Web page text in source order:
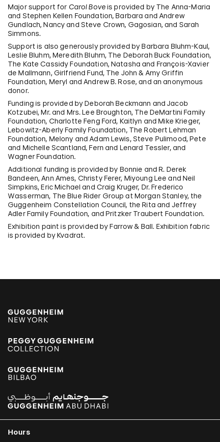
Major support for Carol Boveis provided by The Anna-Maria
and Stephen Kellen Foundation, Barbara and Andrew
Gundlach, Nancy and Steve Crown, Gagosian, and Sarah
Simmons.
Support is also generously provided by Barbara Bluhm-Kaul,
Leslie Bluhm, Meredith Bluhm, The Deborah Buck Foundation,
The Kate Cassidy Foundation, Natasha and François-Xavier
de Mallmann, Girlfriend Fund, The John & Amy Griffin
Foundation, Meryl and Andrew B. Rose, and an anonymous
donor.
Funding is provided by Deborah Beckmann and Jacob
Kotzubei, Mr. and Mrs. Lee Broughton, The DeMartini Family
Foundation, Charlotte Feng Ford, Kaitlyn and Mike Krieger,
Lebowitz-Aberly Family Foundation, The Robert Lehman
Foundation, Melony and Adam Lewis, Steve Pulimood, Pete
and Michelle Scantland, Fern and Lenard Tessler, and
Wagner Foundation.
Additional funding is provided by Bonnie and R. Derek
Bandeen, Ann Ames, Christy Ferer, Miyoung Lee and Neil
Simpkins, Eric Michael and Craig Kruger, Dr. Frederico
Wasserman, The Blue Rider Group at Morgan Stanley, the
Guggenheim Constellation Council, the Rita and Jeffrey
Adler Family Foundation, and Pritzker Traubert Foundation.
Exhibition paint is provided by Farrow & Ball. Exhibition fabric
is provided by Kvadrat.
Hours